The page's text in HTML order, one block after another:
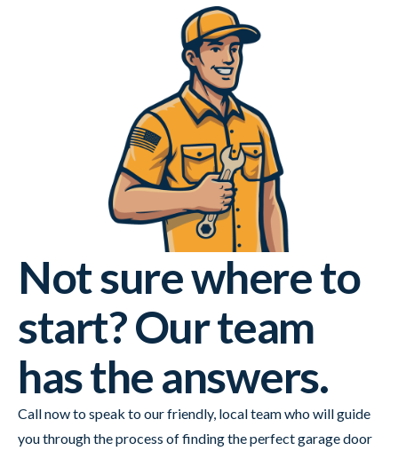
Not sure where to
start? Our team
has the answers.
Call now to speak to our friendly, local team who will guide
you through the process of finding the perfect garage door